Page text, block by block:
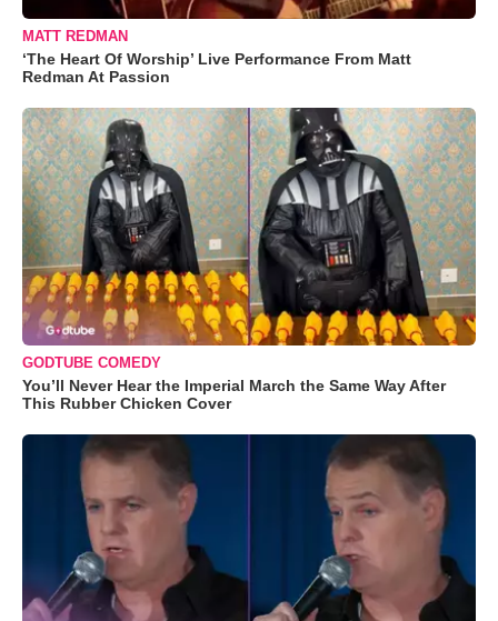
MATT REDMAN
‘The Heart Of Worship’ Live Performance From Matt
Redman At Passion
GODTUBE COMEDY
You’ll Never Hear the Imperial March the Same Way After
This Rubber Chicken Cover